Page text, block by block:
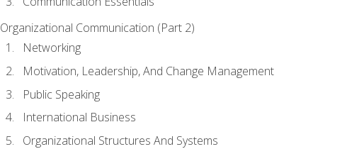
Organizational Communication (Part 2)
Networking
Motivation, Leadership, And Change Management
Public Speaking
International Business
Organizational Structures And Systems